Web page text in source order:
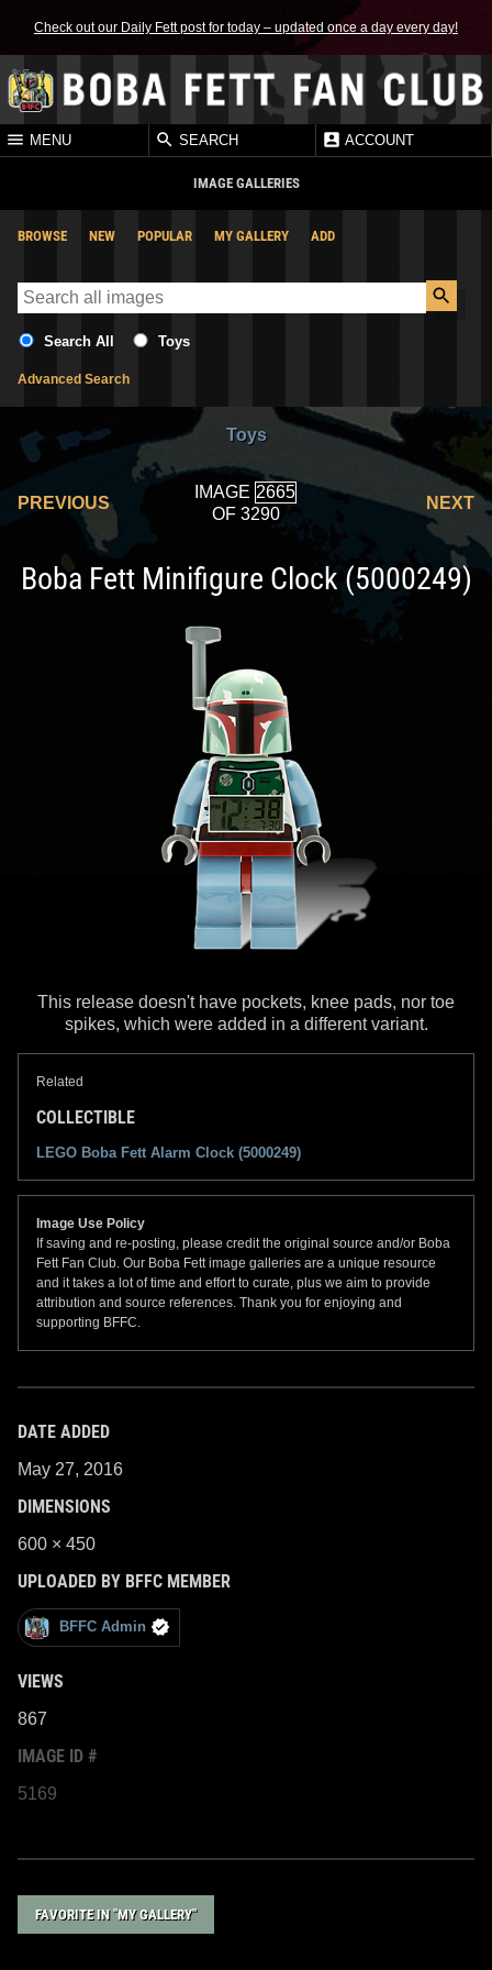
Check out our Daily Fett post for today – updated once a day every day!
MENU SEARCH ACCOUNT
IMAGE GALLERIES
BROWSE NEW POPULAR MY GALLERY ADD
Search All Toys
Advanced Search
Toys
PREVIOUS
IMAGE
OF 3290
NEXT
Boba Fett Minifigure Clock (5000249)
This release doesn't have pockets, knee pads, nor toe
spikes, which were added in a different variant.
Related
COLLECTIBLE
LEGO Boba Fett Alarm Clock (5000249)
Image Use Policy
If saving and re-posting, please credit the original source and/or Boba
Fett Fan Club. Our Boba Fett image galleries are a unique resource
and it takes a lot of time and effort to curate, plus we aim to provide
attribution and source references. Thank you for enjoying and
supporting BFFC.
DATE ADDED
May 27, 2016
DIMENSIONS
600 × 450
UPLOADED BY BFFC MEMBER
BFFC Admin
VIEWS
867
IMAGE ID #
5169
FAVORITE IN "MY GALLERY"